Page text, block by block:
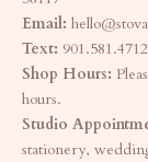
Email:
Text: 901.581.4712
Shop Hours:
hours.
Studio
stationery,